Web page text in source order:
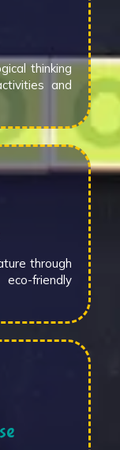
thinking
and
through
friendly